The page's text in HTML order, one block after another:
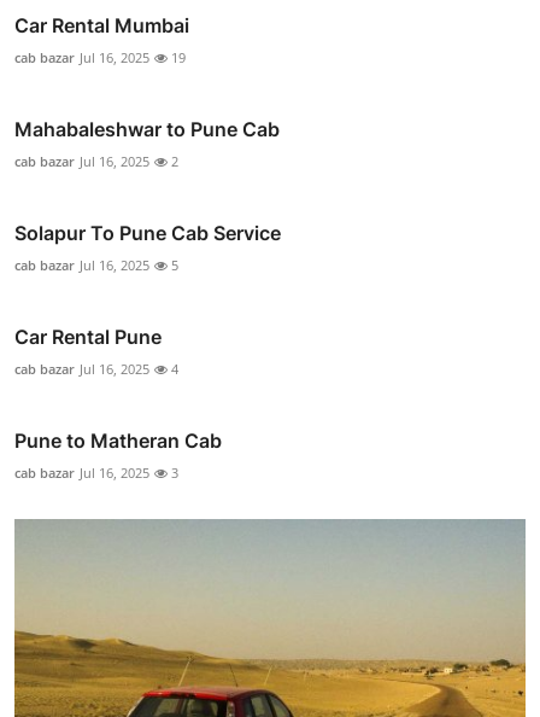
Car Rental Mumbai
cab bazar Jul 16, 2025 19
Mahabaleshwar to Pune Cab
cab bazar Jul 16, 2025 2
Solapur To Pune Cab Service
cab bazar Jul 16, 2025 5
Car Rental Pune
cab bazar Jul 16, 2025 4
Pune to Matheran Cab
cab bazar Jul 16, 2025 3